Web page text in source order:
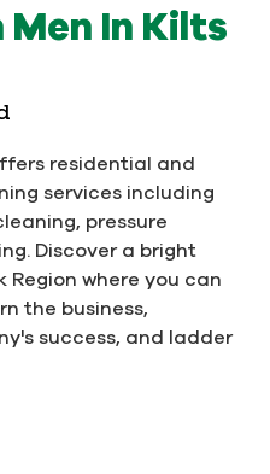
In Kilts
residential and
services including
pressure
Discover a bright
Region where you can
the business,
success, and ladder